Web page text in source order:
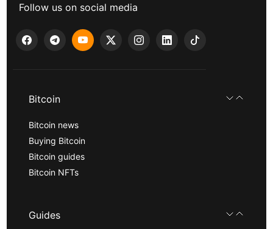
Follow us on social media
Bitcoin
Bitcoin news
Buying Bitcoin
Bitcoin guides
Bitcoin NFTs
Guides